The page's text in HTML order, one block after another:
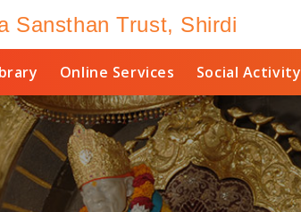
Sansthan Trust, Shirdi
Online Services Social Activity